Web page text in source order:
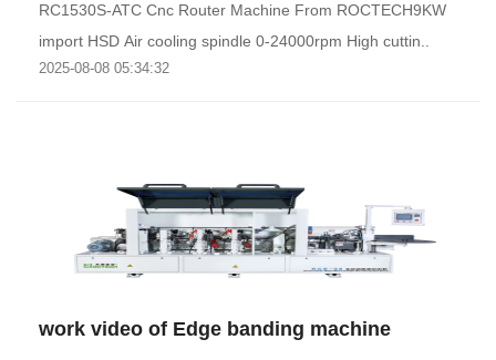
RC1530S-ATC Cnc Router Machine From ROCTECH9KW
import HSD Air cooling spindle 0-24000rpm High cuttin..
2025-08-08 05:34:32
work video of Edge banding machine